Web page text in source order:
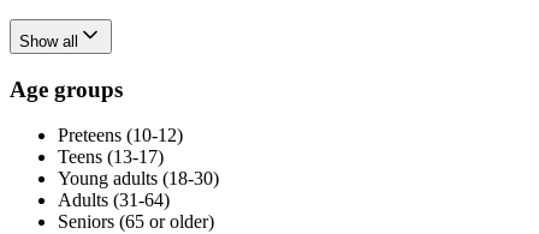
Show all
Age groups
Preteens (10-12)
Teens (13-17)
Young adults (18-30)
Adults (31-64)
Seniors (65 or older)